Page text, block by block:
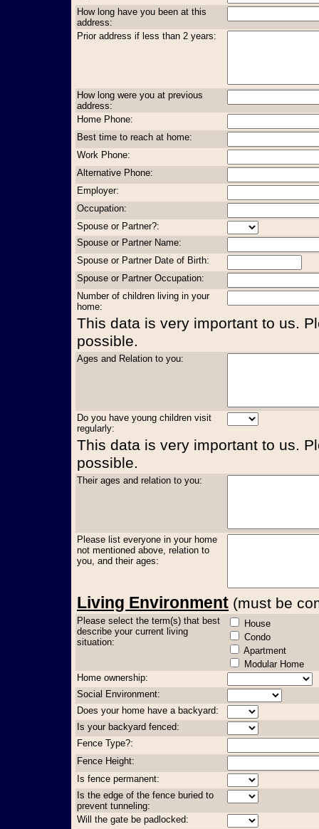
How long have you been at this
address:
Prior address if less than 2 years:
How long were you at previous
address:
Home Phone:
Best time to reach at home:
Work Phone:
Alternative Phone:
Employer:
Occupation:
Spouse or Partner?:
Spouse or Partner Name:
Spouse or Partner Date of Birth:
Spouse or Partner Occupation:
Number of children living in your
home:
This data is very important to us.
possible.
Ages and Relation to you:
Do you have young children visit
regularly:
This data is very important to us.
possible.
Their ages and relation to you:
Please list everyone in your home
not mentioned above, relation to
you, and their ages:
Living Environment (must be
Please select the term(s) that best
describe your current living
situation:
House
Condo
Apartment
Modular Home
Home ownership:
Social Environment:
Does your home have a backyard:
Is your backyard fenced:
Fence Type?:
Fence Height:
Is fence permanent:
Is the edge of the fence buried to
prevent tunneling:
Will the gate be padlocked: